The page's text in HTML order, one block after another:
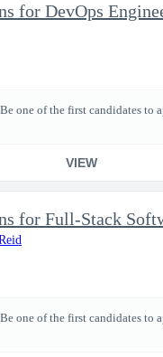
one of the first candidates to
VIEW
one of the first candidates to